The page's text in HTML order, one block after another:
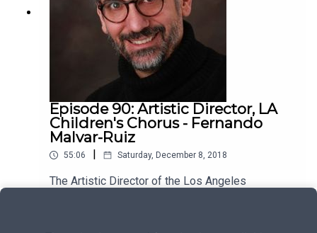
Episode 90: Artistic Director, LA
Children's Chorus - Fernando
Malvar-Ruiz
55:06 Saturday, December 8, 2018
The Artistic Director of the Los Angeles